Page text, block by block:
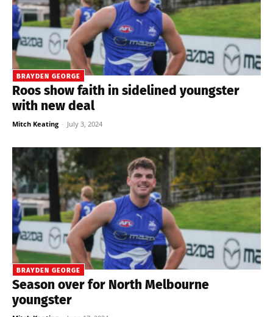
BRAYDEN GEORGE
Roos show faith in sidelined youngster
with new deal
Mitch Keating - July 3, 2024
BRAYDEN GEORGE
Season over for North Melbourne
youngster